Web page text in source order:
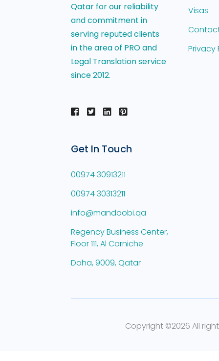
Qatar for our reliability
and commitment in
serving reputed clients
in the area of PRO and
Legal Translation service
since 2012.
Visas
Privacy
Get In Touch
00974 30913211
00974 30313211
info@mandoobi.qa
Regency Business Center,
Floor 111, Al Corniche
Doha, 9009, Qatar
Copyright ©2026 All